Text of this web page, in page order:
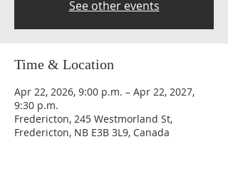
See other events
Time & Location
Apr 22, 2026, 9:00 p.m. – Apr 22, 2027,
9:30 p.m.
Fredericton, 245 Westmorland St,
Fredericton, NB E3B 3L9, Canada